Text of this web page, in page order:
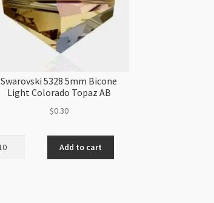
Swarovski 5328 5mm Bicone
Light Colorado Topaz AB
$0.30
Add to cart